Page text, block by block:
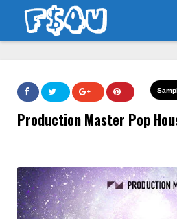
Production Master Pop